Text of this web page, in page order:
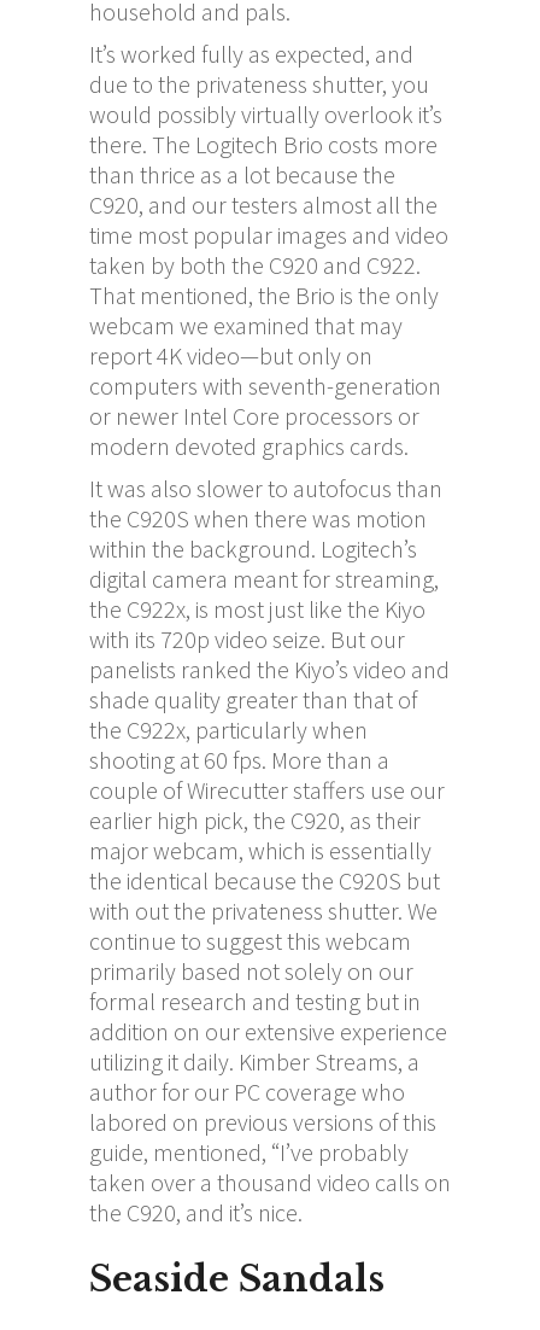
household and pals.
It’s worked fully as expected, and
due to the privateness shutter, you
would possibly virtually overlook it’s
there. The Logitech Brio costs more
than thrice as a lot because the
C920, and our testers almost all the
time most popular images and video
taken by both the C920 and C922.
That mentioned, the Brio is the only
webcam we examined that may
report 4K video—but only on
computers with seventh-generation
or newer Intel Core processors or
modern devoted graphics cards.
It was also slower to autofocus than
the C920S when there was motion
within the background. Logitech’s
digital camera meant for streaming,
the C922x, is most just like the Kiyo
with its 720p video seize. But our
panelists ranked the Kiyo’s video and
shade quality greater than that of
the C922x, particularly when
shooting at 60 fps. More than a
couple of Wirecutter staffers use our
earlier high pick, the C920, as their
major webcam, which is essentially
the identical because the C920S but
with out the privateness shutter. We
continue to suggest this webcam
primarily based not solely on our
formal research and testing but in
addition on our extensive experience
utilizing it daily. Kimber Streams, a
author for our PC coverage who
labored on previous versions of this
guide, mentioned, “I’ve probably
taken over a thousand video calls on
the C920, and it’s nice.
Seaside Sandals